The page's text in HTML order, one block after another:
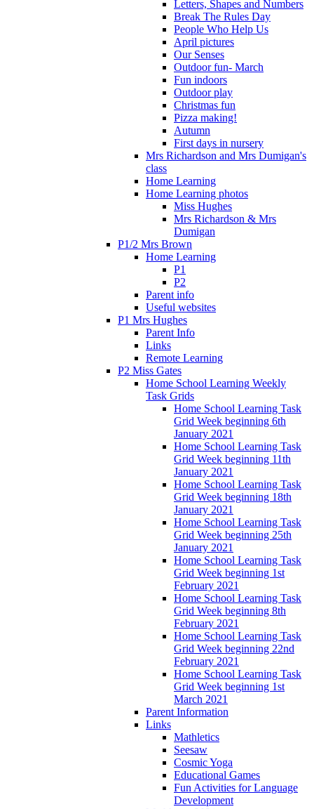
Letters, Shapes and Numbers
Break The Rules Day
People Who Help Us
April pictures
Our Senses
Outdoor fun- March
Fun indoors
Outdoor play
Christmas fun
Pizza making!
Autumn
First days in nursery
Mrs Richardson and Mrs Dumigan's
class
Home Learning
Home Learning photos
Miss Hughes
Mrs Richardson & Mrs
Dumigan
P1/2 Mrs Brown
Home Learning
P1
P2
Parent info
Useful websites
P1 Mrs Hughes
Parent Info
Links
Remote Learning
P2 Miss Gates
Home School Learning Weekly
Task Grids
Home School Learning Task
Grid Week beginning 6th
January 2021
Home School Learning Task
Grid Week beginning 11th
January 2021
Home School Learning Task
Grid Week beginning 18th
January 2021
Home School Learning Task
Grid Week beginning 25th
January 2021
Home School Learning Task
Grid Week beginning 1st
February 2021
Home School Learning Task
Grid Week beginning 8th
February 2021
Home School Learning Task
Grid Week beginning 22nd
February 2021
Home School Learning Task
Grid Week beginning 1st
March 2021
Parent Information
Links
Mathletics
Seesaw
Cosmic Yoga
Educational Games
Fun Activities for Language
Development